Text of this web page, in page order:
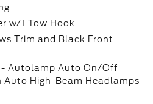
w/1 Tow Hook
Trim and Black Front
Autolamp Auto On/Off
Auto High-Beam Headlamps